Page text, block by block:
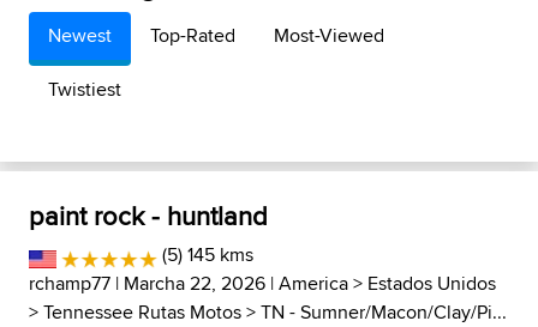
Newest Top-Rated
Most-Viewed
Twistiest
paint rock - huntland
(5) 145 kms
rchamp77 | Marcha 22, 2026 |America> Estados Unidos
>Tennessee Rutas Motos>TN - Sumner/Macon/Clay/Pi...